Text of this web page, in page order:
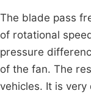
The blade pass
of rotational
pressure
of the fan. The
vehicles. It is